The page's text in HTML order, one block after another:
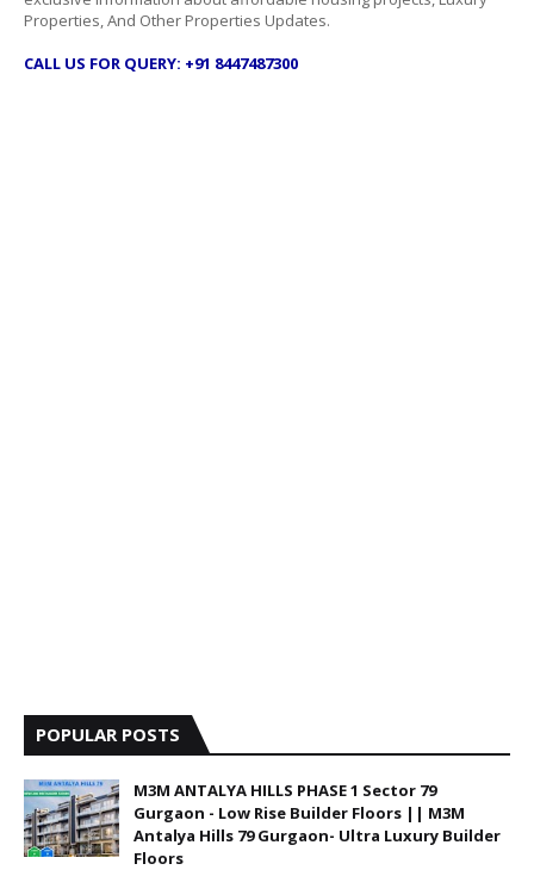
Properties, And Other Properties Updates.
CALL US FOR QUERY: +91 8447487300
POPULAR POSTS
M3M ANTALYA HILLS PHASE 1 Sector 79
Gurgaon - Low Rise Builder Floors || M3M
Antalya Hills 79 Gurgaon- Ultra Luxury Builder
Floors